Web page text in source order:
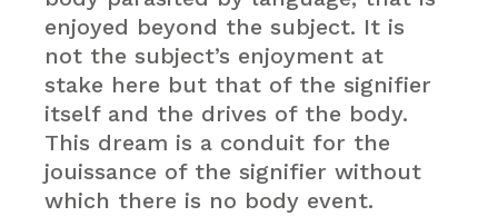
enjoyed beyond the subject. It is
not the subject’s enjoyment at
stake here but that of the signifier
itself and the drives of the body.
This dream is a conduit for the
jouissance of the signifier without
which there is no body event.